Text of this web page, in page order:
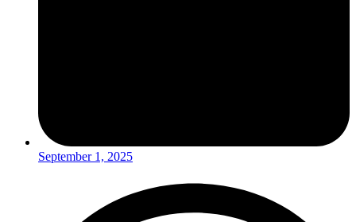
September 1, 2025